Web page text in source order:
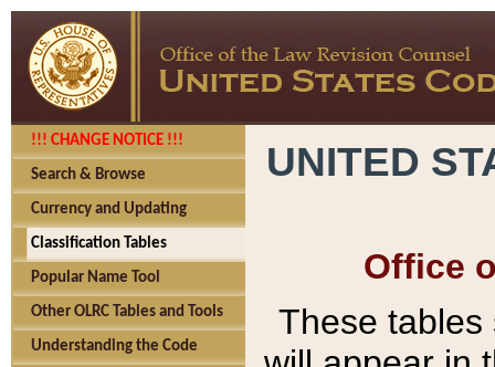
!!! CHANGE NOTICE !!!
Search & Browse
Currency and Updating
Classification Tables
Popular Name Tool
Other OLRC Tables and Tools
Understanding the Code
UNITED
Office
These tables